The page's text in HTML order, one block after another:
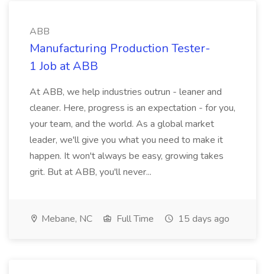
ABB
Manufacturing Production Tester-
1 Job at ABB
At ABB, we help industries outrun - leaner and
cleaner. Here, progress is an expectation - for you,
your team, and the world. As a global market
leader, we'll give you what you need to make it
happen. It won't always be easy, growing takes
grit. But at ABB, you'll never...
Mebane, NC Full Time 15 days ago